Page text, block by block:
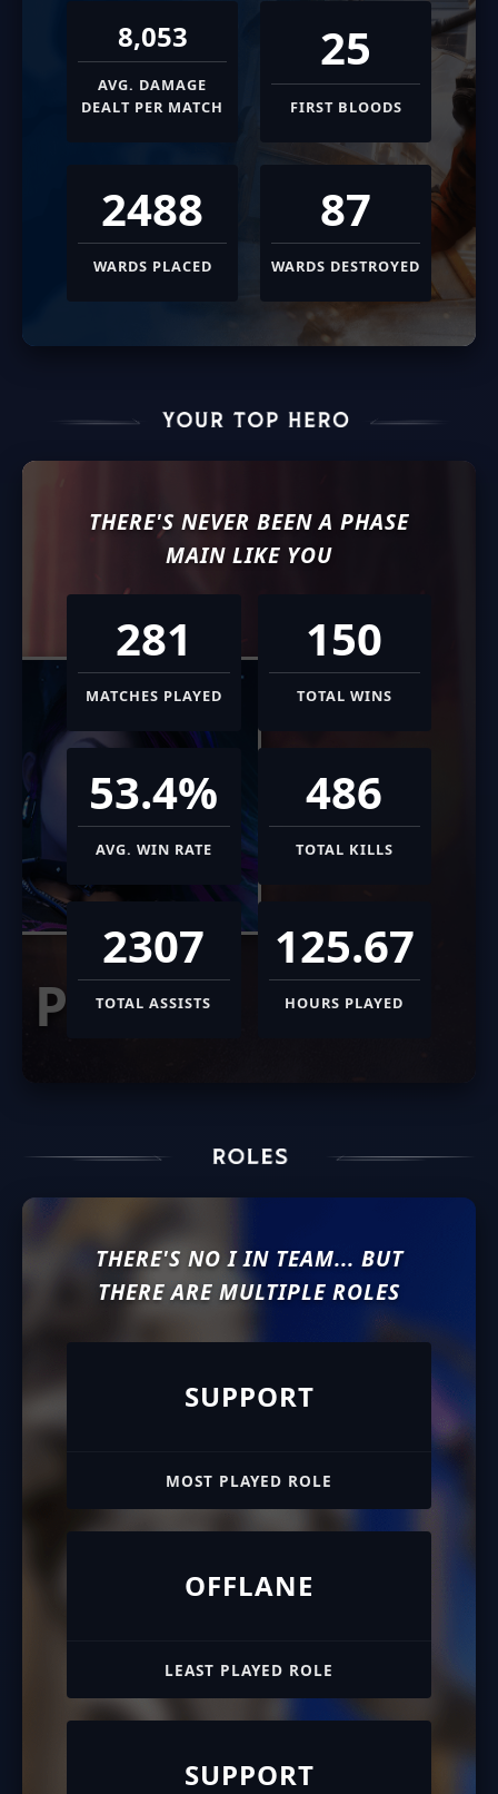
8,053
AVG. DAMAGE
DEALT PER MATCH
25
FIRST BLOODS
2488
WARDS PLACED
87
WARDS DESTROYED
PHASE
THERE'S NEVER BEEN A PHASE
MAIN LIKE YOU
281
MATCHES PLAYED
150
TOTAL WINS
53.4%
AVG. WIN RATE
486
TOTAL KILLS
2307
TOTAL ASSISTS
125.67
HOURS PLAYED
THERE'S NO I IN TEAM... BUT
THERE ARE MULTIPLE ROLES
SUPPORT
MOST PLAYED ROLE
OFFLANE
LEAST PLAYED ROLE
SUPPORT